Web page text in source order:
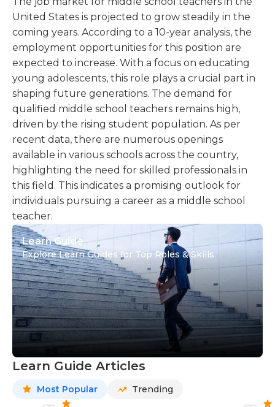
United States is projected to grow steadily in the
coming years. According to a 10-year analysis, the
employment opportunities for this position are
expected to increase. With a focus on educating
young adolescents, this role plays a crucial part in
shaping future generations. The demand for
qualified middle school teachers remains high,
driven by the rising student population. As per
recent data, there are numerous openings
available in various schools across the country,
highlighting the need for skilled professionals in
this field. This indicates a promising outlook for
individuals pursuing a career as a middle school
teacher.
Learn Guide
Explore Learn Guides for Top Roles & Skills
Learn Guide Articles
Most Popular Trending